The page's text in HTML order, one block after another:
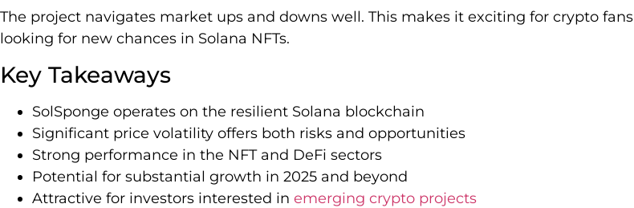
The project navigates market ups and downs well. This makes it exciting for crypto fans
looking for new chances in Solana NFTs.
Key Takeaways
SolSponge operates on the resilient Solana blockchain
Significant price volatility offers both risks and opportunities
Strong performance in the NFT and DeFi sectors
Potential for substantial growth in 2025 and beyond
Attractive for investors interested in emerging crypto projects